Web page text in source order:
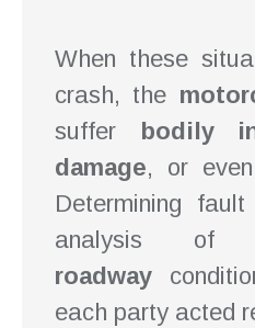
When these
crash, the
suffer bodily
damage, or
Determining
analysis
roadway
each party acted